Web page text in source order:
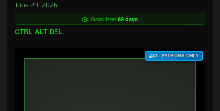
June 29, 2026
Goes free: 62 days
CTRL ALT DEL
$3+ PATRONS ONLY